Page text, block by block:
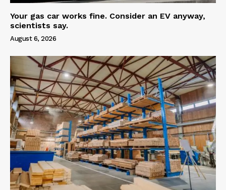
Your gas car works fine. Consider an EV anyway,
scientists say.
August 6, 2026